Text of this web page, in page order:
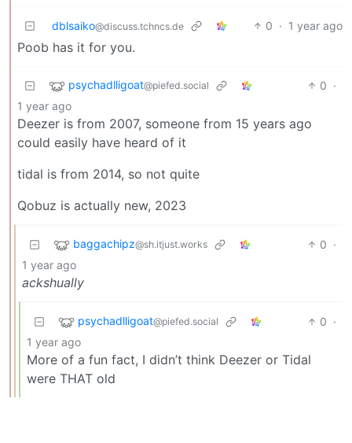
dblsaiko@discuss.tchncs.de 0 · 1 year ago
Poob has it for you.
psychadlligoat@piefed.social 0 ·
1 year ago
Deezer is from 2007, someone from 15 years ago
could easily have heard of it
tidal is from 2014, so not quite
Qobuz is actually new, 2023
baggachipz@sh.itjust.works 0 ·
1 year ago
ackshually
psychadlligoat@piefed.social 0 ·
1 year ago
More of a fun fact, I didn’t think Deezer or Tidal
were THAT old